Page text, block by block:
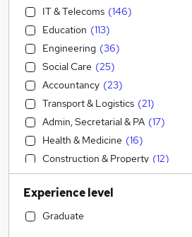
IT & Telecoms (146)
Education (113)
Engineering (36)
Social Care (25)
Accountancy (23)
Transport & Logistics (21)
Admin, Secretarial & PA (17)
Health & Medicine (16)
Construction & Property (12)
Accountancy (Qualified) (11)
Sales (11)
Human Resources
Experience level
Graduate